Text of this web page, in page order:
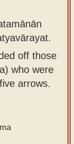
off those
who were
arrows.